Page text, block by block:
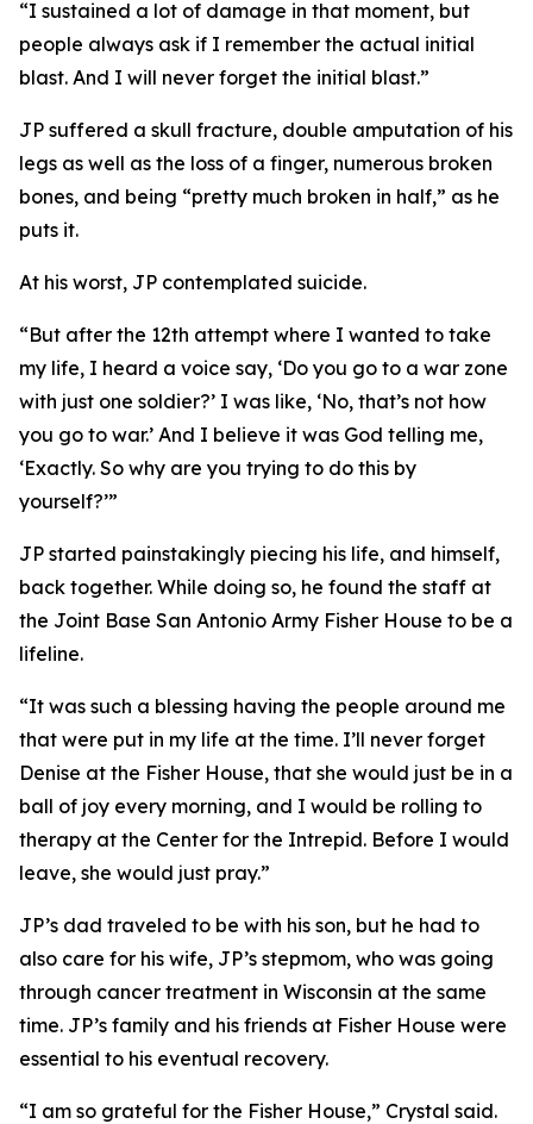
“I sustained a lot of damage in that moment, but
people always ask if I remember the actual initial
blast. And I will never forget the initial blast.”
JP suffered a skull fracture, double amputation of his
legs as well as the loss of a finger, numerous broken
bones, and being “pretty much broken in half,” as he
puts it.
At his worst, JP contemplated suicide.
“But after the 12th attempt where I wanted to take
my life, I heard a voice say, ‘Do you go to a war zone
with just one soldier?’ I was like, ‘No, that’s not how
you go to war.’ And I believe it was God telling me,
‘Exactly. So why are you trying to do this by
yourself?’”
JP started painstakingly piecing his life, and himself,
back together. While doing so, he found the staff at
the Joint Base San Antonio Army Fisher House to be a
lifeline.
“It was such a blessing having the people around me
that were put in my life at the time. I’ll never forget
Denise at the Fisher House, that she would just be in a
ball of joy every morning, and I would be rolling to
therapy at the Center for the Intrepid. Before I would
leave, she would just pray.”
JP’s dad traveled to be with his son, but he had to
also care for his wife, JP’s stepmom, who was going
through cancer treatment in Wisconsin at the same
time. JP’s family and his friends at Fisher House were
essential to his eventual recovery.
“I am so grateful for the Fisher House,” Crystal said.